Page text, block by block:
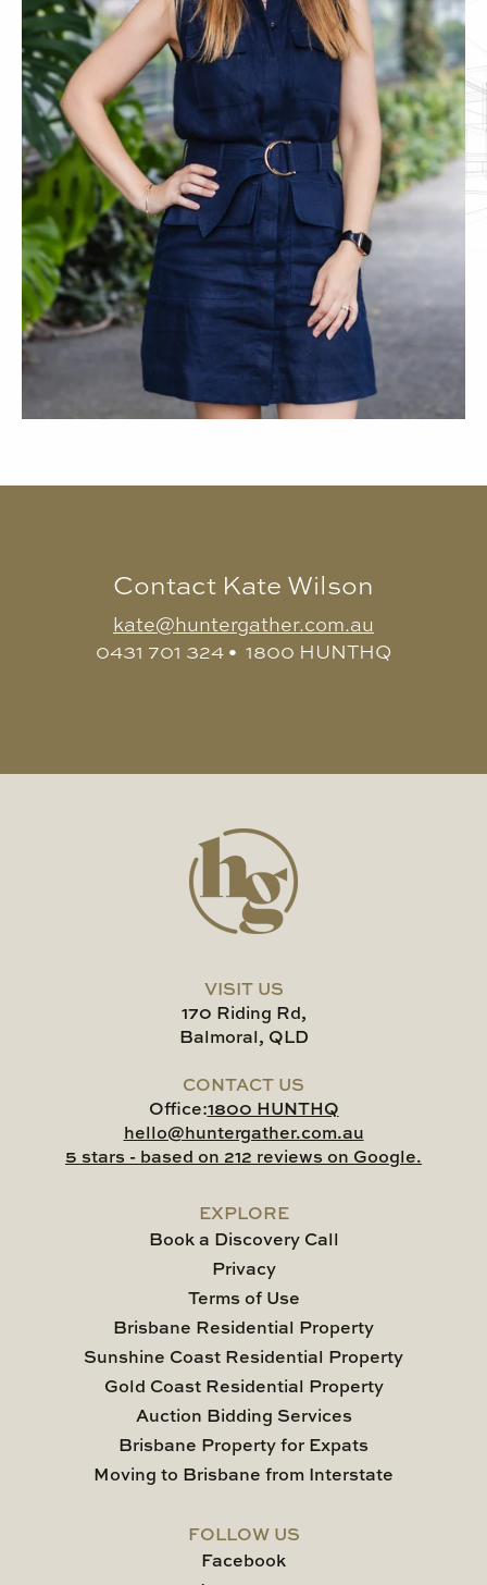
Contact Kate Wilson
kate@huntergather.com.au
0431 701 324 • 1800 HUNTHQ
VISIT US
170 Riding Rd,
Balmoral, QLD
CONTACT US
Office:1800 HUNTHQ
hello@huntergather.com.au
5 stars - based on 212 reviews on Google.
EXPLORE
Book a Discovery Call
Privacy
Terms of Use
Brisbane Residential Property
Sunshine Coast Residential Property
Gold Coast Residential Property
Auction Bidding Services
Brisbane Property for Expats
Moving to Brisbane from Interstate
FOLLOW US
Facebook